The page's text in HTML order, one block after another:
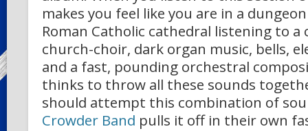
makes you feel like you are in a
Roman Catholic cathedral listening to a
church-choir, dark organ music, bells,
and a fast, pounding orchestral
thinks to throw all these sounds
should attempt this combination of
Crowder Band pulls it off in their own